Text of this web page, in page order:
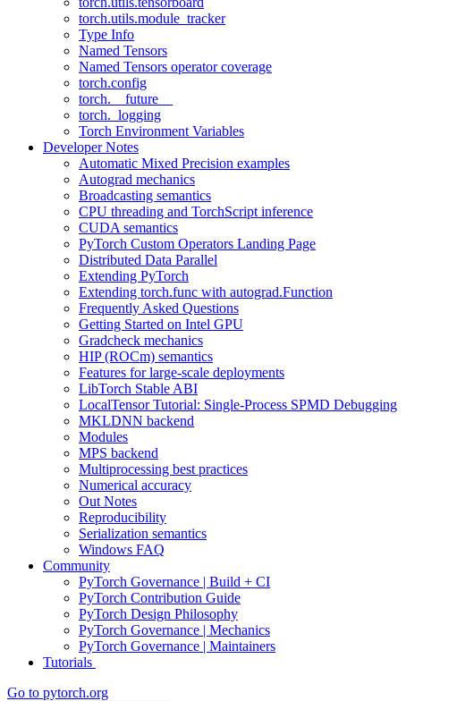
torch.utils.module_tracker
Type Info
Named Tensors
Named Tensors operator coverage
torch.config
torch.__future__
torch._logging
Torch Environment Variables
Developer Notes
Automatic Mixed Precision examples
Autograd mechanics
Broadcasting semantics
CPU threading and TorchScript inference
CUDA semantics
PyTorch Custom Operators Landing Page
Distributed Data Parallel
Extending PyTorch
Extending torch.func with autograd.Function
Frequently Asked Questions
Getting Started on Intel GPU
Gradcheck mechanics
HIP (ROCm) semantics
Features for large-scale deployments
LibTorch Stable ABI
LocalTensor Tutorial: Single-Process SPMD Debugging
MKLDNN backend
Modules
MPS backend
Multiprocessing best practices
Numerical accuracy
Out Notes
Reproducibility
Serialization semantics
Windows FAQ
Community
PyTorch Governance | Build + CI
PyTorch Contribution Guide
PyTorch Design Philosophy
PyTorch Governance | Mechanics
PyTorch Governance | Maintainers
Tutorials
Go to pytorch.org